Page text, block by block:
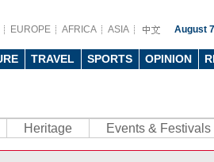
EUROPE AFRICA ASIA August
TRAVEL SPORTS OPINION
Heritage Events & Festivals